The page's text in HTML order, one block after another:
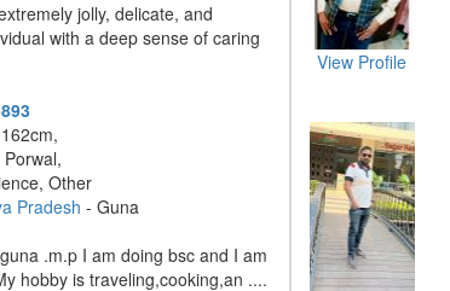
jolly, delicate, and
with a deep sense of caring
Other
Pradesh - Guna
.m.p I am doing bsc and I am
hobby is traveling,cooking,an ....
View Profile